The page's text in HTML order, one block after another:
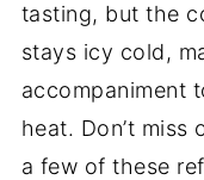
tasting, but the
stays icy cold,
accompaniment
heat. Don’t miss
a few of these